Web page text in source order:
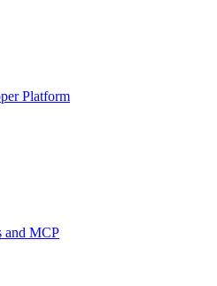
Platform
and MCP